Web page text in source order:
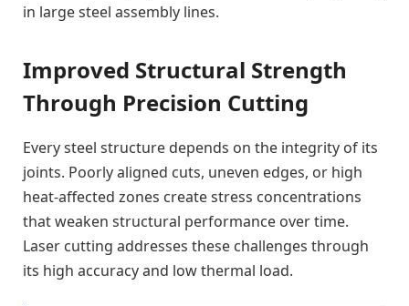
in large steel assembly lines.
Improved Structural Strength
Through Precision Cutting
Every steel structure depends on the integrity of its
joints. Poorly aligned cuts, uneven edges, or high
heat-affected zones create stress concentrations
that weaken structural performance over time.
Laser cutting addresses these challenges through
its high accuracy and low thermal load.